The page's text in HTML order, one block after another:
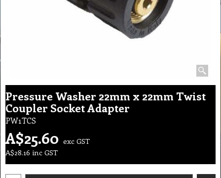
Pressure Washer 22mm x 22mm Twist
Coupler Socket Adapter
PW1TCS
A$25.60 exc GST
A$28.16 inc GST